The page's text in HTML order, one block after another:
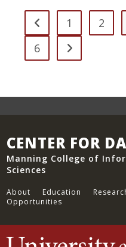
Go to the previous page
1 2
6
Go to the next
CENTER FOR
Manning College of
Sciences
About Education
Opportunities